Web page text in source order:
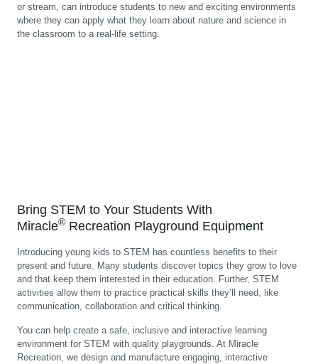
or stream, can introduce students to new and exciting environments
where they can apply what they learn about nature and science in
the classroom to a real-life setting.
Bring STEM to Your Students With
Miracle® Recreation Playground Equipment
Introducing young kids to STEM has countless benefits to their
present and future. Many students discover topics they grow to love
and that keep them interested in their education. Further, STEM
activities allow them to practice practical skills they’ll need, like
communication, collaboration and critical thinking.
You can help create a safe, inclusive and interactive learning
environment for STEM with quality playgrounds. At Miracle
Recreation, we design and manufacture engaging, interactive